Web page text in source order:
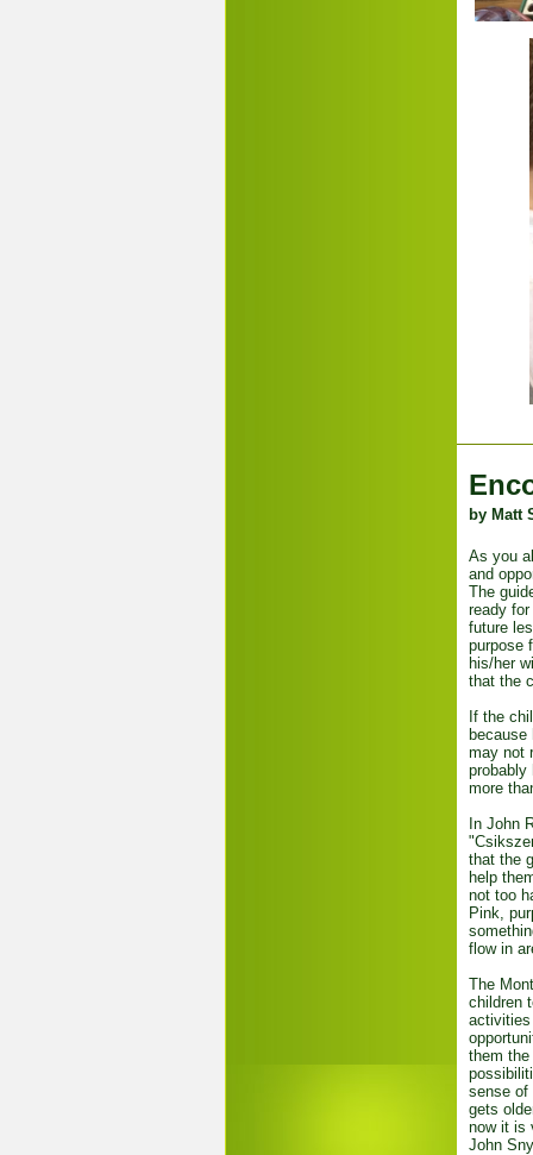
by Matt
As you
and
The
ready
future
purpose
his/her
that the
If the
may not
probably
more
In John
that the
help
not too
Pink,
flow in
The
children
activities
them
sense of
gets
now it is
John